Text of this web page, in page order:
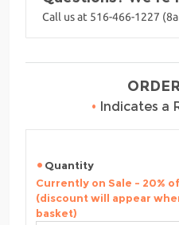
Call us at 516-466-1227
• Indicates a
Quantity
Currently on Sale - 20%
(discount will appear
basket)